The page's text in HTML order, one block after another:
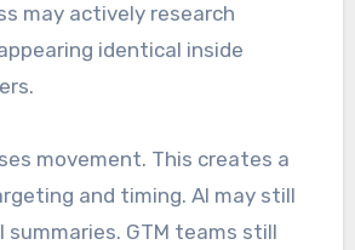
may actively research
identical inside
movement. This creates a
and timing. AI may still
GTM teams still